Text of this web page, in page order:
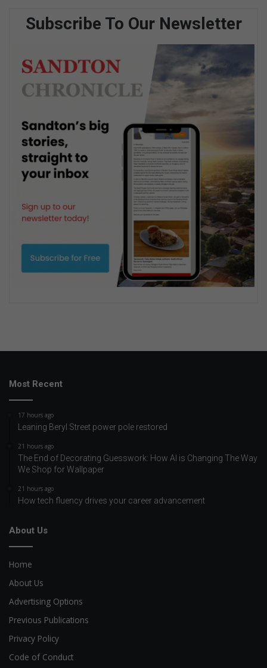
Subscribe To Our Newsletter
Most Recent
17 hours ago
Leaning Beryl Street power pole restored
21 hours ago
The End of Decorating Guesswork: How AI is Changing The Way
We Shop for Wallpaper
21 hours ago
How tech fluency drives your career advancement
About Us
Home
About Us
Advertising Options
Previous Publications
Privacy Policy
Code of Conduct